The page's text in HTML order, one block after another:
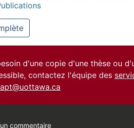
d'une copie d'une thèse ou
contactez l'équipe des
commentaire